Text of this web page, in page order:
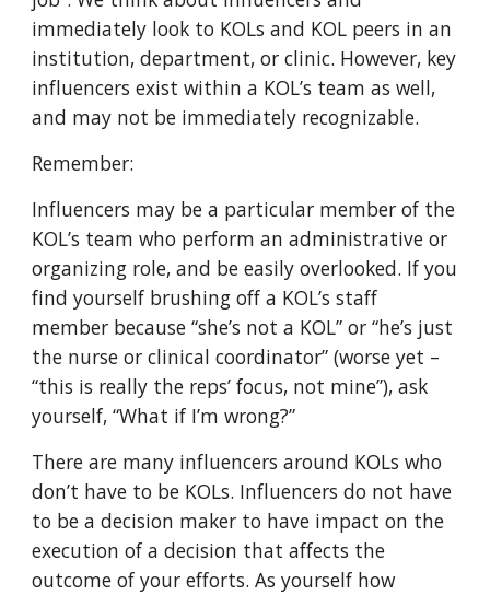
immediately look to KOLs and KOL peers in an
institution, department, or clinic. However, key
influencers exist within a KOL’s team as well,
and may not be immediately recognizable.
Remember:
Influencers may be a particular member of the
KOL’s team who perform an administrative or
organizing role, and be easily overlooked. If you
find yourself brushing off a KOL’s staff
member because “she’s not a KOL” or “he’s just
the nurse or clinical coordinator” (worse yet –
“this is really the reps’ focus, not mine”), ask
yourself, “What if I’m wrong?”
There are many influencers around KOLs who
don’t have to be KOLs. Influencers do not have
to be a decision maker to have impact on the
execution of a decision that affects the
outcome of your efforts. As yourself how